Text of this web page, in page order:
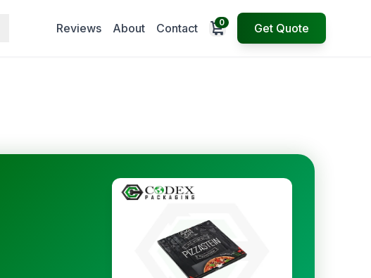
Reviews About Contact Open cart
0 Get Quote